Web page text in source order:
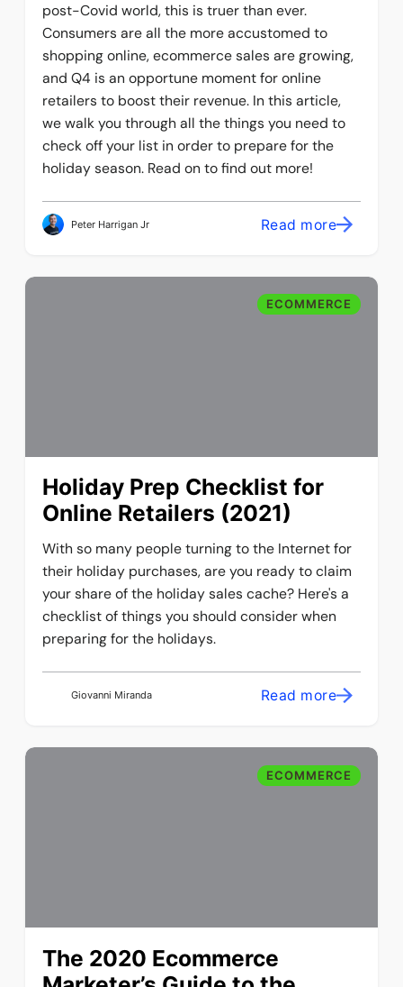
post-Covid world, this is truer than ever.
Consumers are all the more accustomed to
shopping online, ecommerce sales are growing,
and Q4 is an opportune moment for online
retailers to boost their revenue. In this article,
we walk you through all the things you need to
check off your list in order to prepare for the
holiday season. Read on to find out more!
Peter Harrigan Jr Read more
ECOMMERCE
Holiday Prep Checklist for
Online Retailers (2021)
With so many people turning to the Internet for
their holiday purchases, are you ready to claim
your share of the holiday sales cache? Here's a
checklist of things you should consider when
preparing for the holidays.
Giovanni Miranda Read more
ECOMMERCE
The 2020 Ecommerce